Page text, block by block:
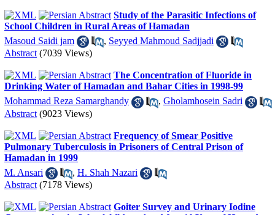
Study of the Parasitic Infections of
School Children in Rural Areas of Hamadan
Masoud Saidi jam
, Seyyed Mahmoud Sadjjadi
Abstract (7039 Views)
The Concentration of Fluoride in
Drinking Water of Hamadan and Bahar Cities in 1998-99
Mohammad Reza Samarghandy
, Gholamhosein Sadri
Abstract (9023 Views)
Frequency of Smear Positive
Pulmonary Tuberculosis in Prisoners of Central Prison of
Hamadan in 1999
M. Ansari
, H. Shah Nazari
Abstract (7178 Views)
Goiter Survey and Urinary Iodine